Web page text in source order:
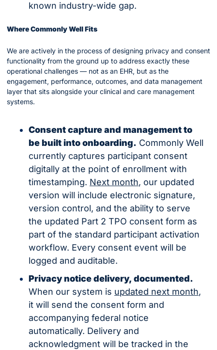
known industry-wide gap.
Where Commonly Well Fits
We are actively in the process of designing privacy and consent
functionality from the ground up to address exactly these
operational challenges — not as an EHR, but as the
engagement, performance, outcomes, and data management
layer that sits alongside your clinical and care management
systems.
Consent capture and management to
be built into onboarding. Commonly Well
currently captures participant consent
digitally at the point of enrollment with
timestamping. Next month, our updated
version will include electronic signature,
version control, and the ability to serve
the updated Part 2 TPO consent form as
part of the standard participant activation
workflow. Every consent event will be
logged and auditable.
Privacy notice delivery, documented.
When our system is updated next month,
it will send the consent form and
accompanying federal notice
automatically. Delivery and
acknowledgment will be tracked in the